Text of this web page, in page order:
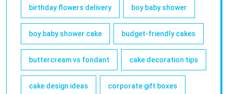
birthday flowers delivery boy baby shower
boy baby shower cake budget-friendly cakes
buttercream vs fondant cake decoration tips
cake design ideas corporate gift boxes